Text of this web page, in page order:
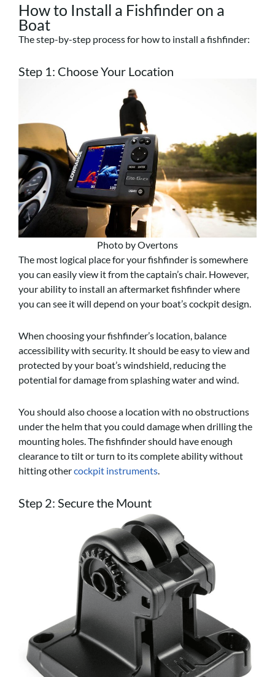
How to Install a Fishfinder on a
Boat
The step-by-step process for how to install a fishfinder:
Step 1: Choose Your Location
Photo by Overtons
The most logical place for your fishfinder is somewhere
you can easily view it from the captain’s chair. However,
your ability to install an aftermarket fishfinder where
you can see it will depend on your boat’s cockpit design.
When choosing your fishfinder’s location, balance
accessibility with security. It should be easy to view and
protected by your boat’s windshield, reducing the
potential for damage from splashing water and wind.
You should also choose a location with no obstructions
under the helm that you could damage when drilling the
mounting holes. The fishfinder should have enough
clearance to tilt or turn to its complete ability without
hitting othercockpit instruments.
Step 2: Secure the Mount